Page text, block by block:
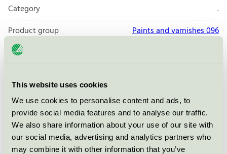
This website uses cookies
We use cookies to personalise content and ads, to
provide social media features and to analyse our traffic.
We also share information about your use of our site with
our social media, advertising and analytics partners who
may combine it with other information that you’ve
Category
.
Product group
Paints and varnishes 096
Criteria generation
License number
3096 0001
Brand
Beckers
License number
3096 0001